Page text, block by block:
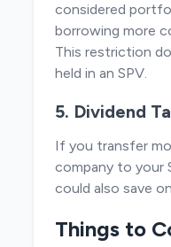
considered
borrowing more
This restriction
held in an SPV.
5. Dividend
If you transfer
company to your
could also save
Things to